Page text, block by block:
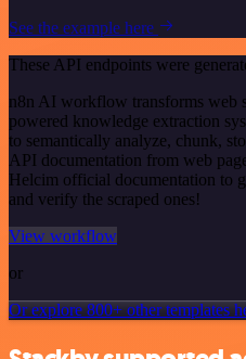
See the example here
These API endpoints were
n8n AI workflow transforms web
powered knowledge extraction
to semantically analyze, chunk,
API documentation from web
Helcim official documentation to
and verify the scraped ones!
View workflow
or
Or explore 800+ other templates